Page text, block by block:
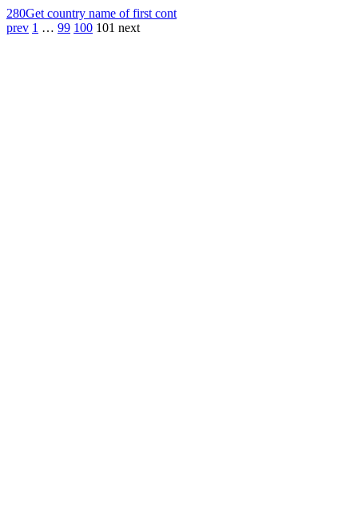
280Get country name of first cont
prev 1 … 99 100 101 next